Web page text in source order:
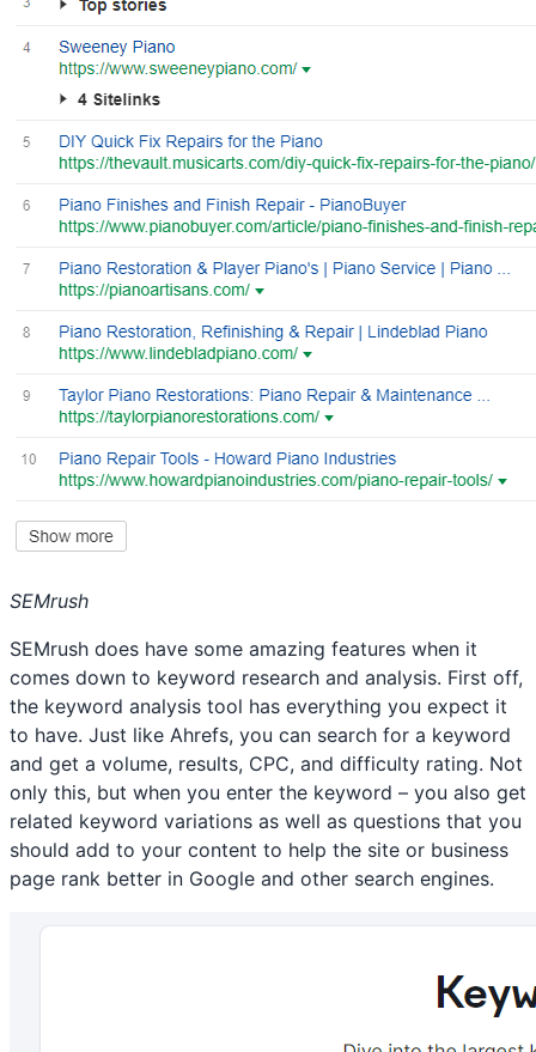
SEMrush
SEMrush does have some amazing features when it
comes down to keyword research and analysis. First off,
the keyword analysis tool has everything you expect it
to have. Just like Ahrefs, you can search for a keyword
and get a volume, results, CPC, and difficulty rating. Not
only this, but when you enter the keyword – you also get
related keyword variations as well as questions that you
should add to your content to help the site or business
page rank better in Google and other search engines.